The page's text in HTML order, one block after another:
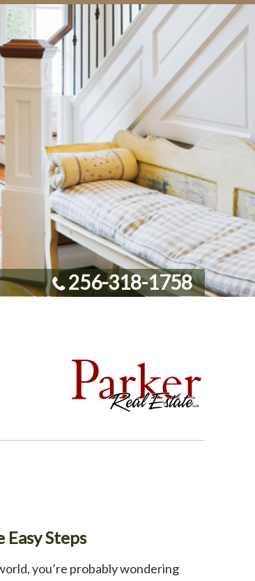
256-318-1758
Easy Steps
you’re probably wondering